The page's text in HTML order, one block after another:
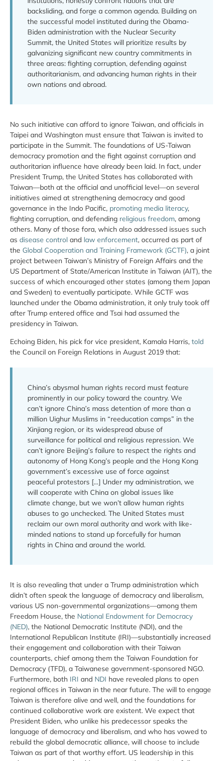
backsliding, and forge a common agenda. Building on
the successful model instituted during the Obama-
Biden administration with the Nuclear Security
Summit, the United States will prioritize results by
galvanizing significant new country commitments in
three areas: fighting corruption, defending against
authoritarianism, and advancing human rights in their
own nations and abroad.
No such initiative can afford to ignore Taiwan, and officials in
Taipei and Washington must ensure that Taiwan is invited to
participate in the Summit. The foundations of US-Taiwan
democracy promotion and the fight against corruption and
authoritarian influence have already been laid. In fact, under
President Trump, the United States has collaborated with
Taiwan—both at the official and unofficial level—on several
initiatives aimed at strengthening democracy and good
governance in the Indo Pacific, promoting media literacy,
fighting corruption, and defending religious freedom, among
others. Many of those fora, which also addressed issues such
as disease control and law enforcement, occurred as part of
the Global Cooperation and Training Framework (GCTF), a joint
project between Taiwan’s Ministry of Foreign Affairs and the
US Department of State/American Institute in Taiwan (AIT), the
success of which encouraged other states (among them Japan
and Sweden) to eventually participate. While GCTF was
launched under the Obama administration, it only truly took off
after Trump entered office and Tsai had assumed the
presidency in Taiwan.
Echoing Biden, his pick for vice president, Kamala Harris, told
the Council on Foreign Relations in August 2019 that:
China’s abysmal human rights record must feature
prominently in our policy toward the country. We
can’t ignore China’s mass detention of more than a
million Uighur Muslims in “reeducation camps” in the
Xinjiang region, or its widespread abuse of
surveillance for political and religious repression. We
can’t ignore Beijing’s failure to respect the rights and
autonomy of Hong Kong’s people and the Hong Kong
government’s excessive use of force against
peaceful protestors […] Under my administration, we
will cooperate with China on global issues like
climate change, but we won’t allow human rights
abuses to go unchecked. The United States must
reclaim our own moral authority and work with like-
minded nations to stand up forcefully for human
rights in China and around the world.
It is also revealing that under a Trump administration which
didn’t often speak the language of democracy and liberalism,
various US non-governmental organizations—among them
Freedom House, the National Endowment for Democracy
(NED), the National Democratic Institute (NDI), and the
International Republican Institute (IRI)—substantially increased
their engagement and collaboration with their Taiwan
counterparts, chief among them the Taiwan Foundation for
Democracy (TFD), a Taiwanese government-sponsored NGO.
Furthermore, both IRI and NDI have revealed plans to open
regional offices in Taiwan in the near future. The will to engage
Taiwan is therefore alive and well, and the foundations for
continued collaborative work are existent. We expect that
President Biden, who unlike his predecessor speaks the
language of democracy and liberalism, and who has vowed to
rebuild the global democratic alliance, will choose to include
Taiwan as part of that worthy effort. US leadership in this